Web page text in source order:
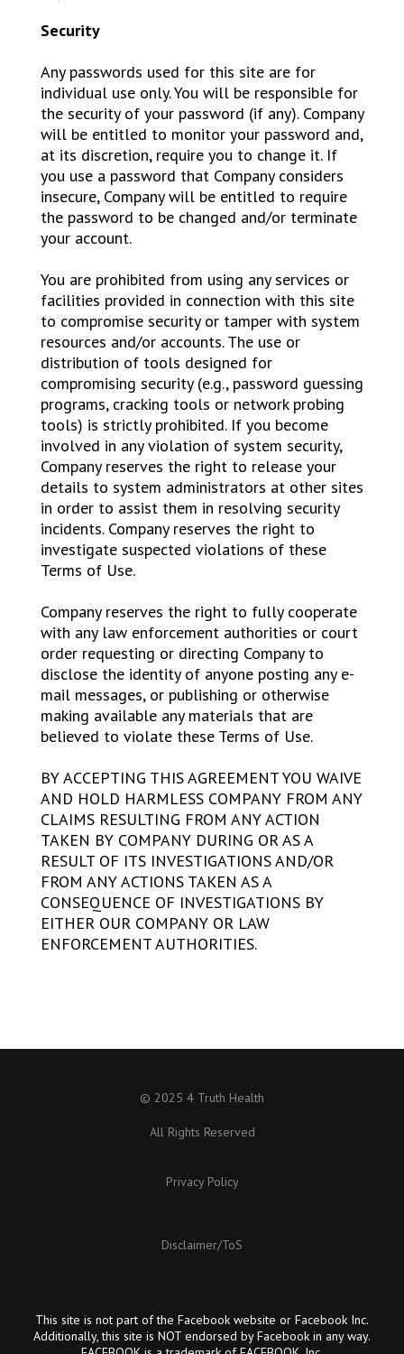
Security
Any passwords used for this site are for
individual use only. You will be responsible for
the security of your password (if any). Company
will be entitled to monitor your password and,
at its discretion, require you to change it. If
you use a password that Company considers
insecure, Company will be entitled to require
the password to be changed and/or terminate
your account.
You are prohibited from using any services or
facilities provided in connection with this site
to compromise security or tamper with system
resources and/or accounts. The use or
distribution of tools designed for
compromising security (e.g., password guessing
programs, cracking tools or network probing
tools) is strictly prohibited. If you become
involved in any violation of system security,
Company reserves the right to release your
details to system administrators at other sites
in order to assist them in resolving security
incidents. Company reserves the right to
investigate suspected violations of these
Terms of Use.
Company reserves the right to fully cooperate
with any law enforcement authorities or court
order requesting or directing Company to
disclose the identity of anyone posting any e-
mail messages, or publishing or otherwise
making available any materials that are
believed to violate these Terms of Use.
BY ACCEPTING THIS AGREEMENT YOU WAIVE
AND HOLD HARMLESS COMPANY FROM ANY
CLAIMS RESULTING FROM ANY ACTION
TAKEN BY COMPANY DURING OR AS A
RESULT OF ITS INVESTIGATIONS AND/OR
FROM ANY ACTIONS TAKEN AS A
CONSEQUENCE OF INVESTIGATIONS BY
EITHER OUR COMPANY OR LAW
ENFORCEMENT AUTHORITIES.
© 2025 4 Truth Health
All Rights Reserved
Privacy Policy
Disclaimer/ToS
This site is not part of the Facebook website or Facebook Inc.
Additionally, this site is NOT endorsed by Facebook in any way.